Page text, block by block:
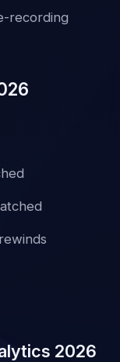
recording
2026